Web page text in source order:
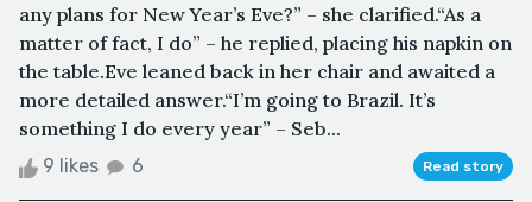
any plans for New Year’s Eve?” – she clarified.“As a
matter of fact, I do” – he replied, placing his napkin on
the table.Eve leaned back in her chair and awaited a
more detailed answer.“I’m going to Brazil. It’s
something I do every year” – Seb...
9 likes 6 Read story